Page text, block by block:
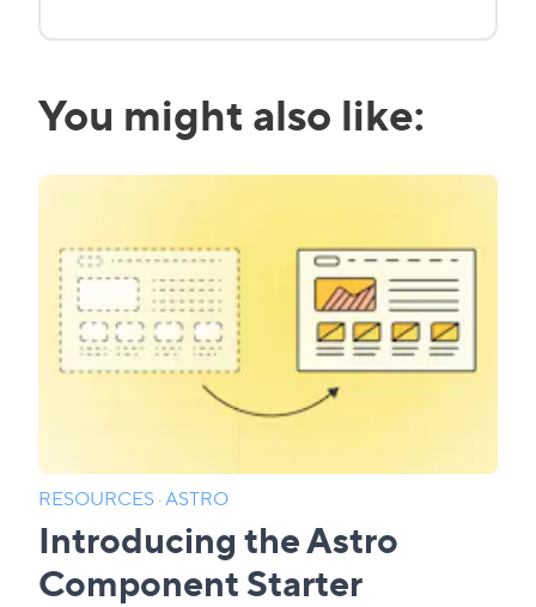
You might also like:
RESOURCES·ASTRO
Introducing the Astro
Component Starter